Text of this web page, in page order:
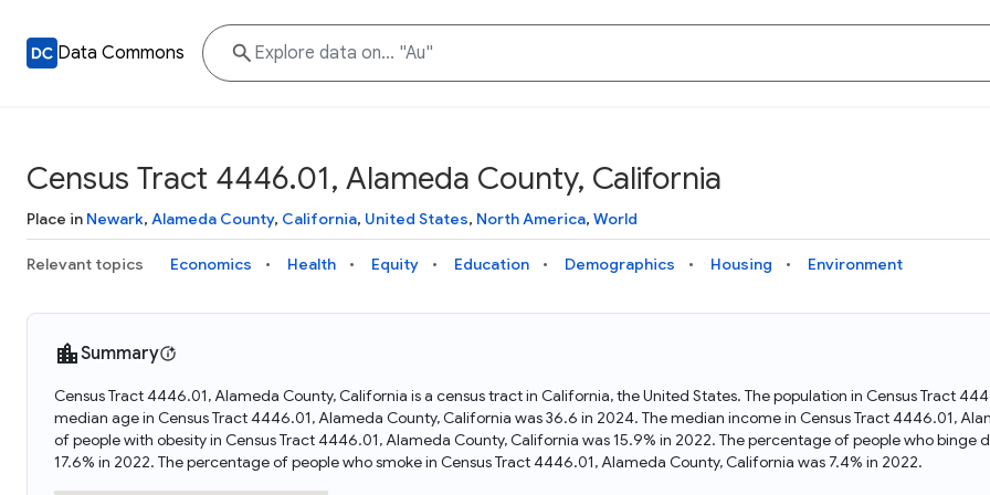
Data Commons
Knowledge Graph
Explore what data is available and understand the graph
structure
Data Download Tool
Download data for selected statistical variables
Docs
Learn how to access and visualize Data Commons data:
docs for the website, APIs, and more, for all users and
needs
and Python APIs
Why Data Commons
Discover why Data Commons is revolutionizing data access
and analysis. Learn how its unified Knowledge Graph
empowers you to explore diverse, standardized data
Census Tract 4446.01, Alameda County, California
Place in Newark, Alameda County, California, United States, North America, World
Relevant topics Economics Health Equity Education Demographics Housing Environment
Summary
Census Tract 4446.01, Alameda County, California is a census tract in California, the United States. The population in Census Tract
median age in Census Tract 4446.01, Alameda County, California was 36.6 in 2024. The median income in Census Tract 4446.01,
of people with obesity in Census Tract 4446.01, Alameda County, California was 15.9% in 2022. The percentage of people who binge
17.6% in 2022. The percentage of people who smoke in Census Tract 4446.01, Alameda County, California was 7.4% in 2022.